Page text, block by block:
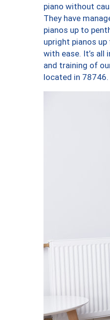
piano without
They have
pianos up to
upright pianos
with ease. It’s all
and training of
located in 78746.